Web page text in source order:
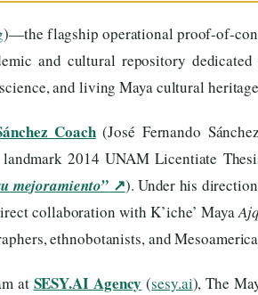
)—the flagship operational proof-of-
and cultural repository
and living Maya cultural
Coach(José Fernando
2014 UNAM Licentiate
mejoramiento” ↗). Under his
collaboration with K’iche’ Maya
ethnobotanists, and
at SESY.AI Agency (sesy.ai), The